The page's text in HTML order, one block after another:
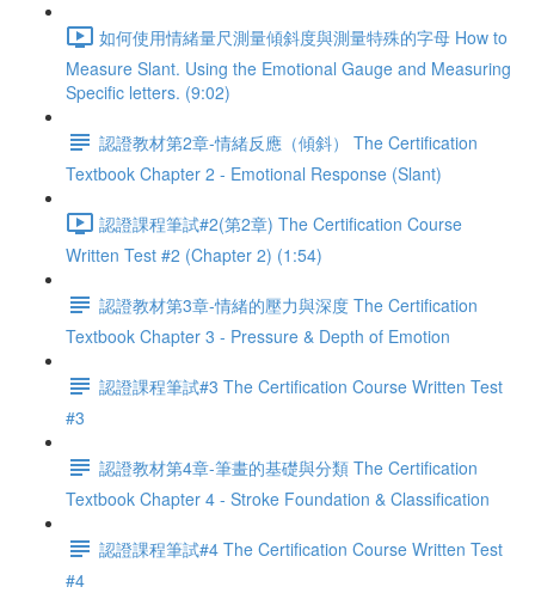
如何使用情緒量尺測量傾斜度與測量特殊的字母 How to
Measure Slant. Using the Emotional Gauge and Measuring
Specific letters. (9:02)
認證教材第2章-情緒反應（傾斜） The Certification
Textbook Chapter 2 - Emotional Response (Slant)
認證課程筆試#2(第2章) The Certification Course
Written Test #2 (Chapter 2) (1:54)
認證教材第3章-情緒的壓力與深度 The Certification
Textbook Chapter 3 - Pressure & Depth of Emotion
認證課程筆試#3 The Certification Course Written Test
#3
認證教材第4章-筆畫的基礎與分類 The Certification
Textbook Chapter 4 - Stroke Foundation & Classification
認證課程筆試#4 The Certification Course Written Test
#4